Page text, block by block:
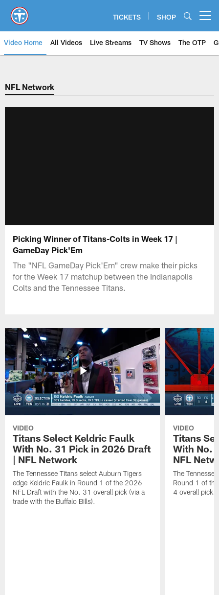
main
content
TICKETS SHOP
Video Home All Videos Live Streams TV Shows The OTP
NFL Network
Picking Winner of Titans-Colts in Week 17 |
GameDay Pick'Em
The "NFL GameDay Pick'Em" crew make their picks
for the Week 17 matchup between the Indianapolis
Colts and the Tennessee Titans.
VIDEO
Titans Select Keldric Faulk
With No. 31 Pick in 2026 Draft
| NFL Network
The Tennessee Titans select Auburn Tigers
edge Keldric Faulk in Round 1 of the 2026
NFL Draft with the No. 31 overall pick (via a
trade with the Buffalo Bills).
VIDEO
Titans
With No.
NFL
The
Round 1 of
4 overall pick.